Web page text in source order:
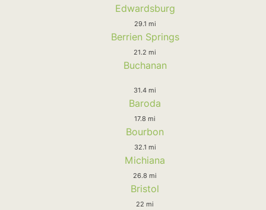
Edwardsburg
29.1 mi
Berrien Springs
21.2 mi
Buchanan
31.4 mi
Baroda
17.8 mi
Bourbon
32.1 mi
Michiana
26.8 mi
Bristol
22 mi